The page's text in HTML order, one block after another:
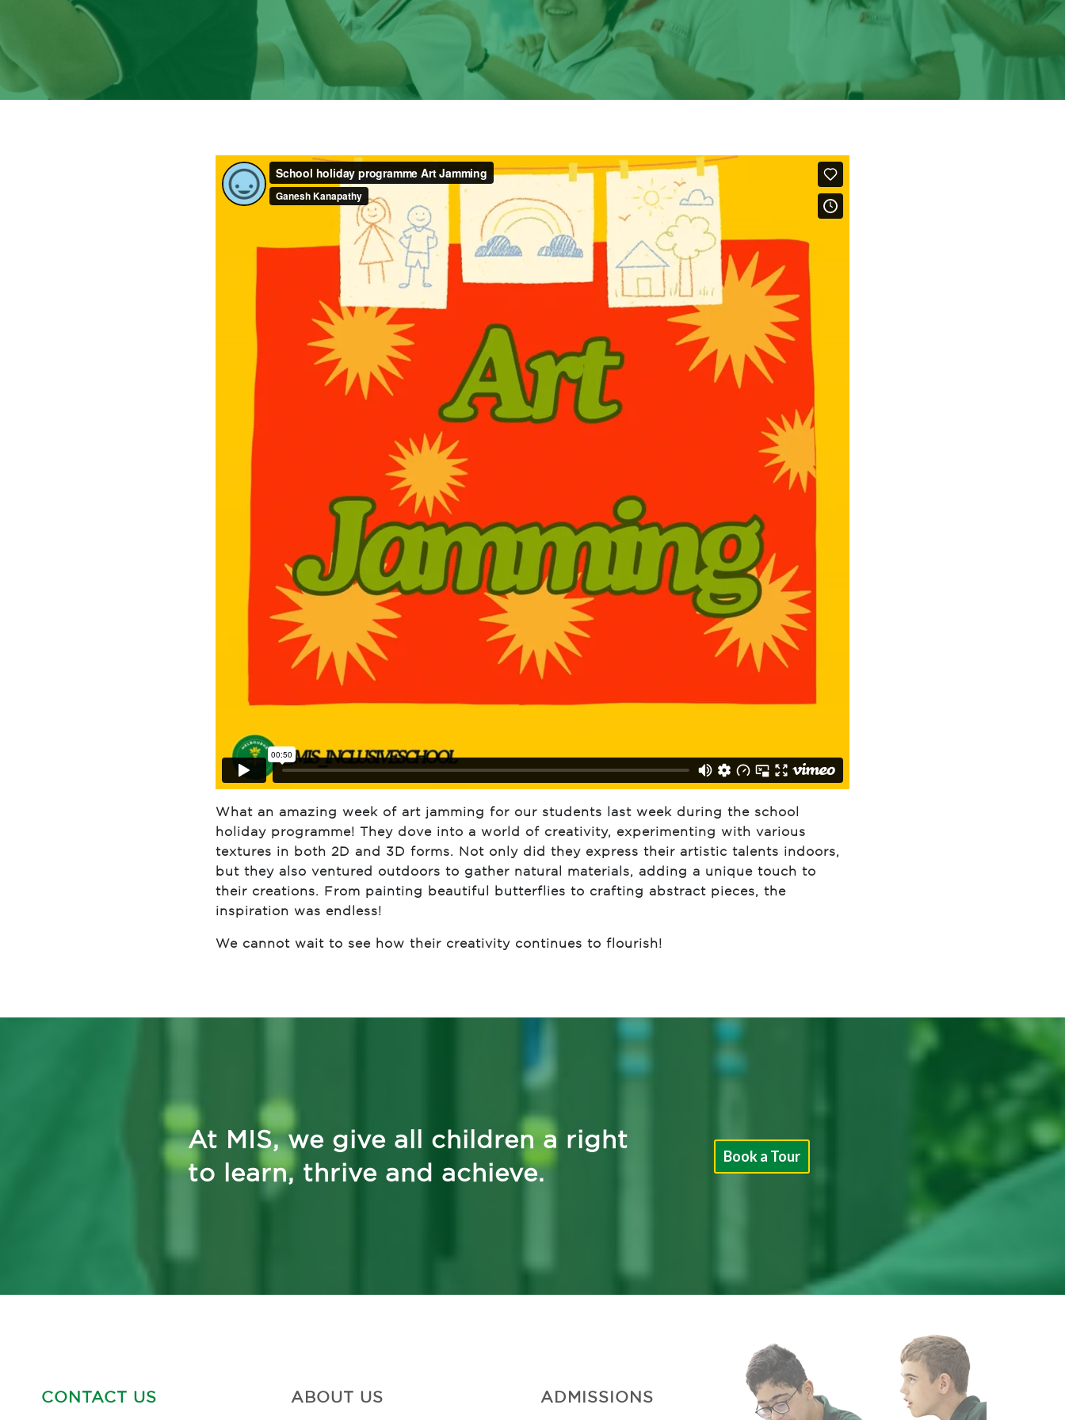
What an amazing week of art jamming for our students last week during the school
holiday programme! They dove into a world of creativity, experimenting with various
textures in both 2D and 3D forms. Not only did they express their artistic talents indoors,
but they also ventured outdoors to gather natural materials, adding a unique touch to
their creations. From painting beautiful butterflies to crafting abstract pieces, the
inspiration was endless!
We cannot wait to see how their creativity continues to flourish!
At MIS, we give all children a right
to learn, thrive and achieve.
Book a Tour
CONTACT US ABOUT US ADMISSIONS